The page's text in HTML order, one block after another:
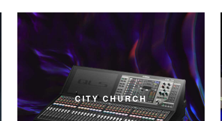
CITY CHURCH